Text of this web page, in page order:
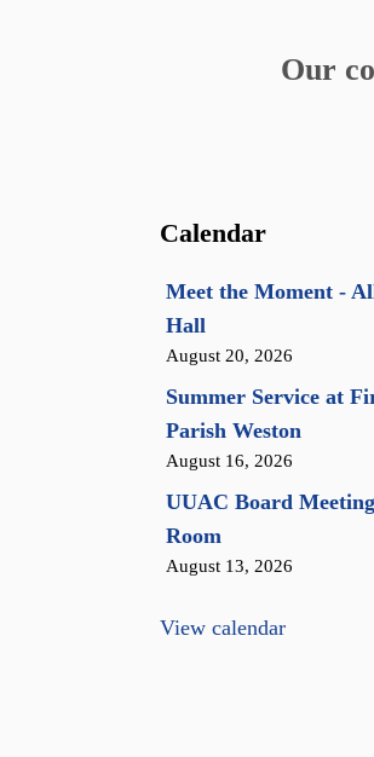
Our
Calendar
Meet the Moment -
Hall
August 20, 2026
Summer Service at
Parish Weston
August 16, 2026
UUAC Board
Room
August 13, 2026
View calendar